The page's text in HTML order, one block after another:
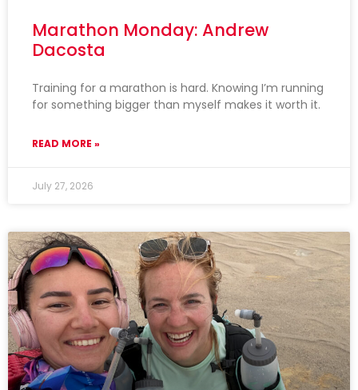
Marathon Monday: Andrew
Dacosta
Training for a marathon is hard. Knowing I’m running
for something bigger than myself makes it worth it.
READ MORE »
July 27, 2026